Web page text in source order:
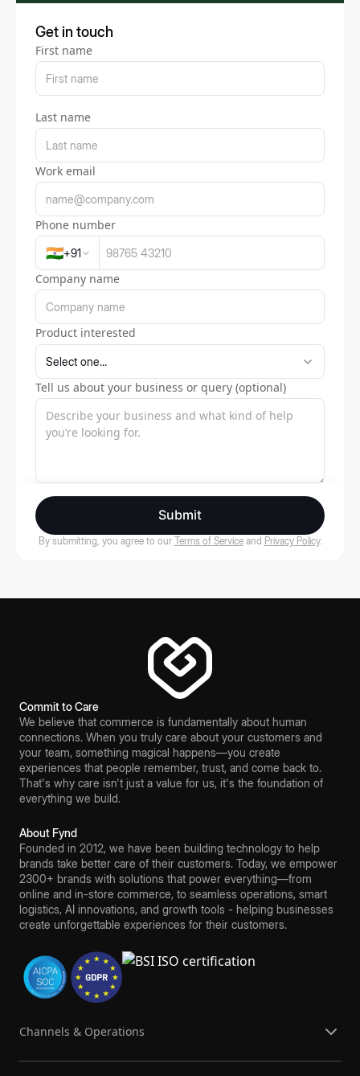
Get in touch
First name
Last name
Work email
Phone number
🇮🇳+91
Company name
Product interested
Tell us about your business or query (optional)
Submit
By submitting, you agree to our Terms of Service and Privacy Policy.
Commit to Care
We believe that commerce is fundamentally about human
connections. When you truly care about your customers and
your team, something magical happens—you create
experiences that people remember, trust, and come back to.
That's why care isn't just a value for us, it's the foundation of
everything we build.
About Fynd
Founded in 2012, we have been building technology to help
brands take better care of their customers. Today, we empower
2300+ brands with solutions that power everything—from
online and in-store commerce, to seamless operations, smart
logistics, AI innovations, and growth tools - helping businesses
create unforgettable experiences for their customers.
Channels & Operations